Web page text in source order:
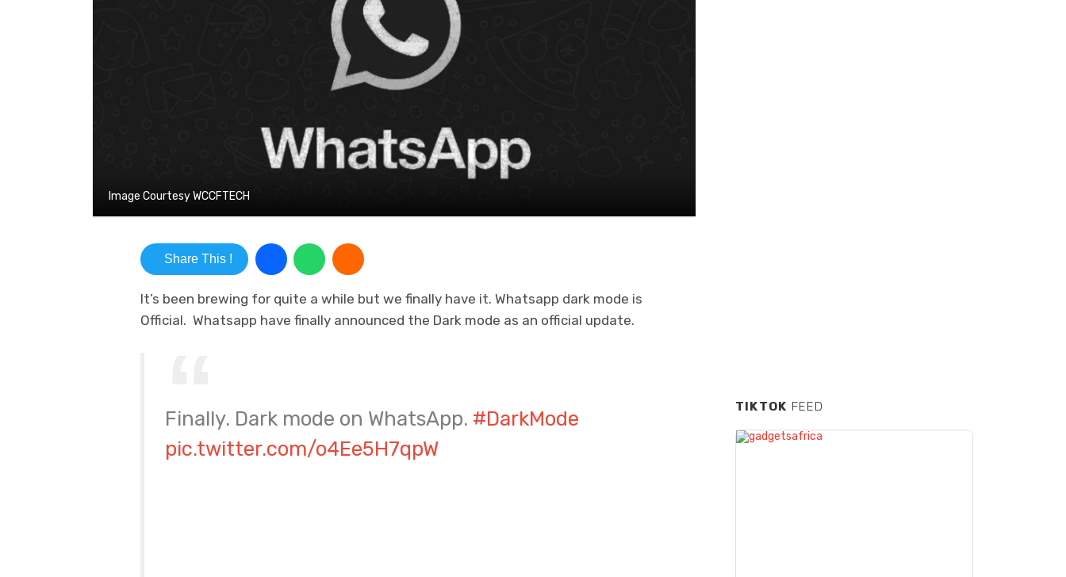
Image Courtesy WCCFTECH
Share This !
It’s been brewing for quite a while but we finally have it. Whatsapp dark mode is
Official. Whatsapp have finally announced the Dark mode as an official update.
Finally. Dark mode on WhatsApp. #DarkMode
pic.twitter.com/o4Ee5H7qpW
TIKTOK FEED